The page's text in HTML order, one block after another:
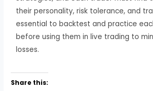
their personality, risk tolerance, and
essential to backtest and practice
before using them in live trading to
losses.
Share this: